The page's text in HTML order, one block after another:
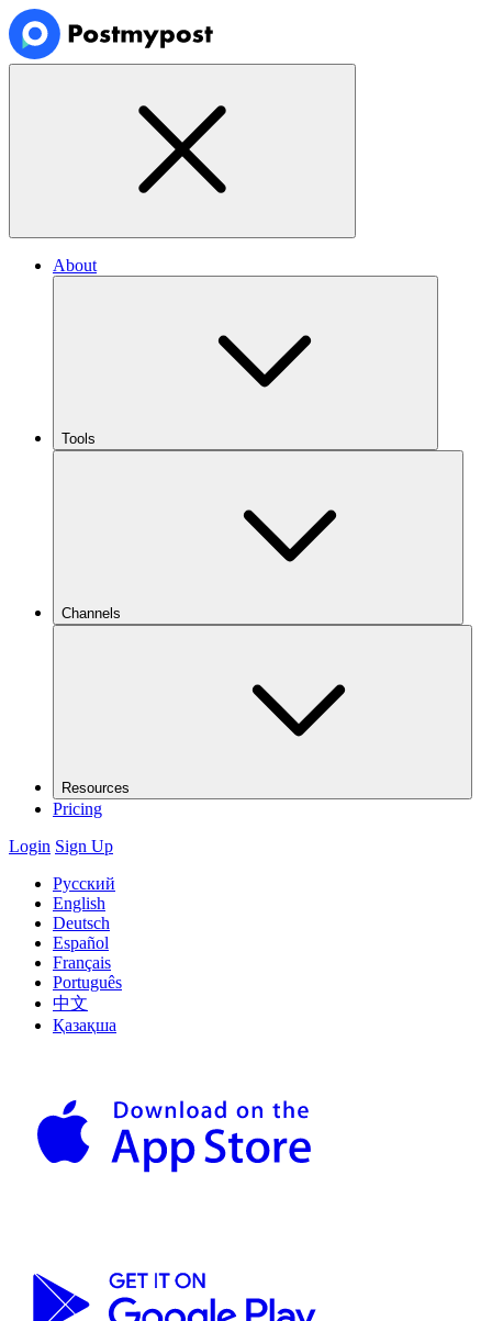
About
Tools
Channels
Resources
Pricing
Login Sign Up
Русский
English
Deutsch
Español
Français
Português
中文
Қазақша